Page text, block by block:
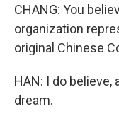
CHANG: You
organization
original Chinese
HAN: I do
dream.